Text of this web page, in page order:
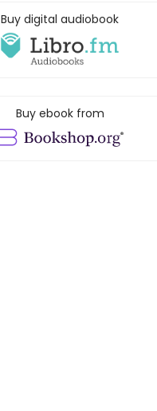
Buy digital audiobook
Buy ebook from